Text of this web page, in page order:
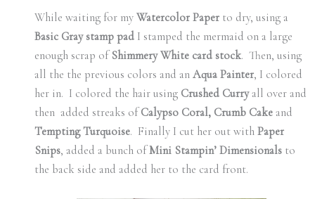
While waiting for my Watercolor Paperto dry, using a
Basic Gray stamp padI stamped the mermaid on a large
enough scrap of Shimmery White card stock. Then, using
all the the previous colors and an Aqua Painter, I colored
her in. I colored the hair using Crushed Curryall over and
then added streaks ofCalypso Coral, Crumb Cake and
Tempting Turquoise. Finally I cut her out with Paper
Snips, added a bunch ofMini Stampin’ Dimensionalsto
the back side and added her to the card front.